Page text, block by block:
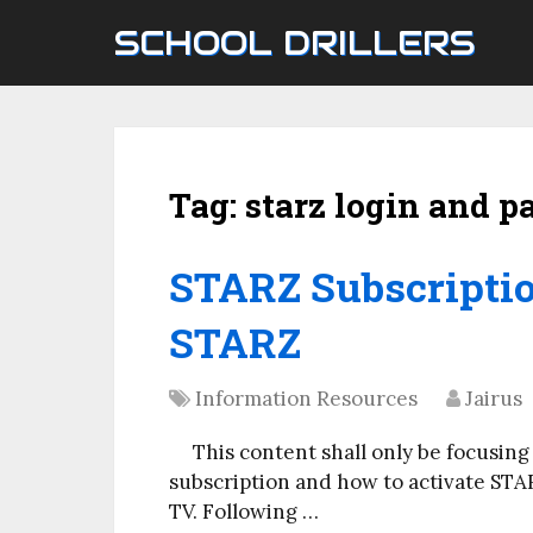
SCHOOL DRILLERS
Tag: starz login and
STARZ
STARZ
Information Resources Jairus
This content shall only be
subscription and how to activate
TV. Following …